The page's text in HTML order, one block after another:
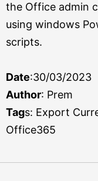
the Office admin
using windows
scripts.
Date:30/03/2023
Author: Prem
Tags: Export
Office365